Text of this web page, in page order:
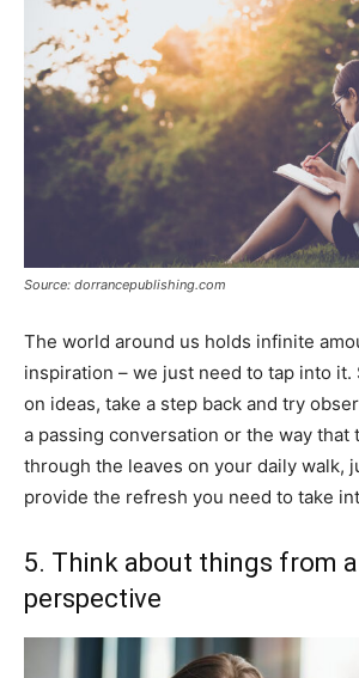
Source: dorrancepublishing.com
The world around us holds infinite
inspiration – we just need to tap into it.
on ideas, take a step back and try
a passing conversation or the way that
through the leaves on your daily walk,
provide the refresh you need to take
5. Think about things from
perspective